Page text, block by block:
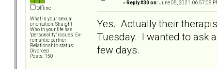
Offline
What is your sexual
orientation: Straight
Who in your life has
"personality" issues: Ex-
romantic partner
Relationship status:
Divorced
Posts: 150
« Reply #30 on: June 05, 2021, 06:57:08
Yes. Actually their
Tuesday. I wanted to ask
few days.